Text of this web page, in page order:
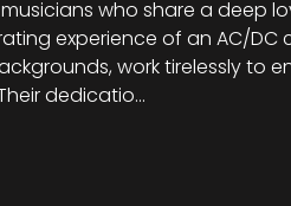
experience of an AC/
work tirelessly to
dedicatio…